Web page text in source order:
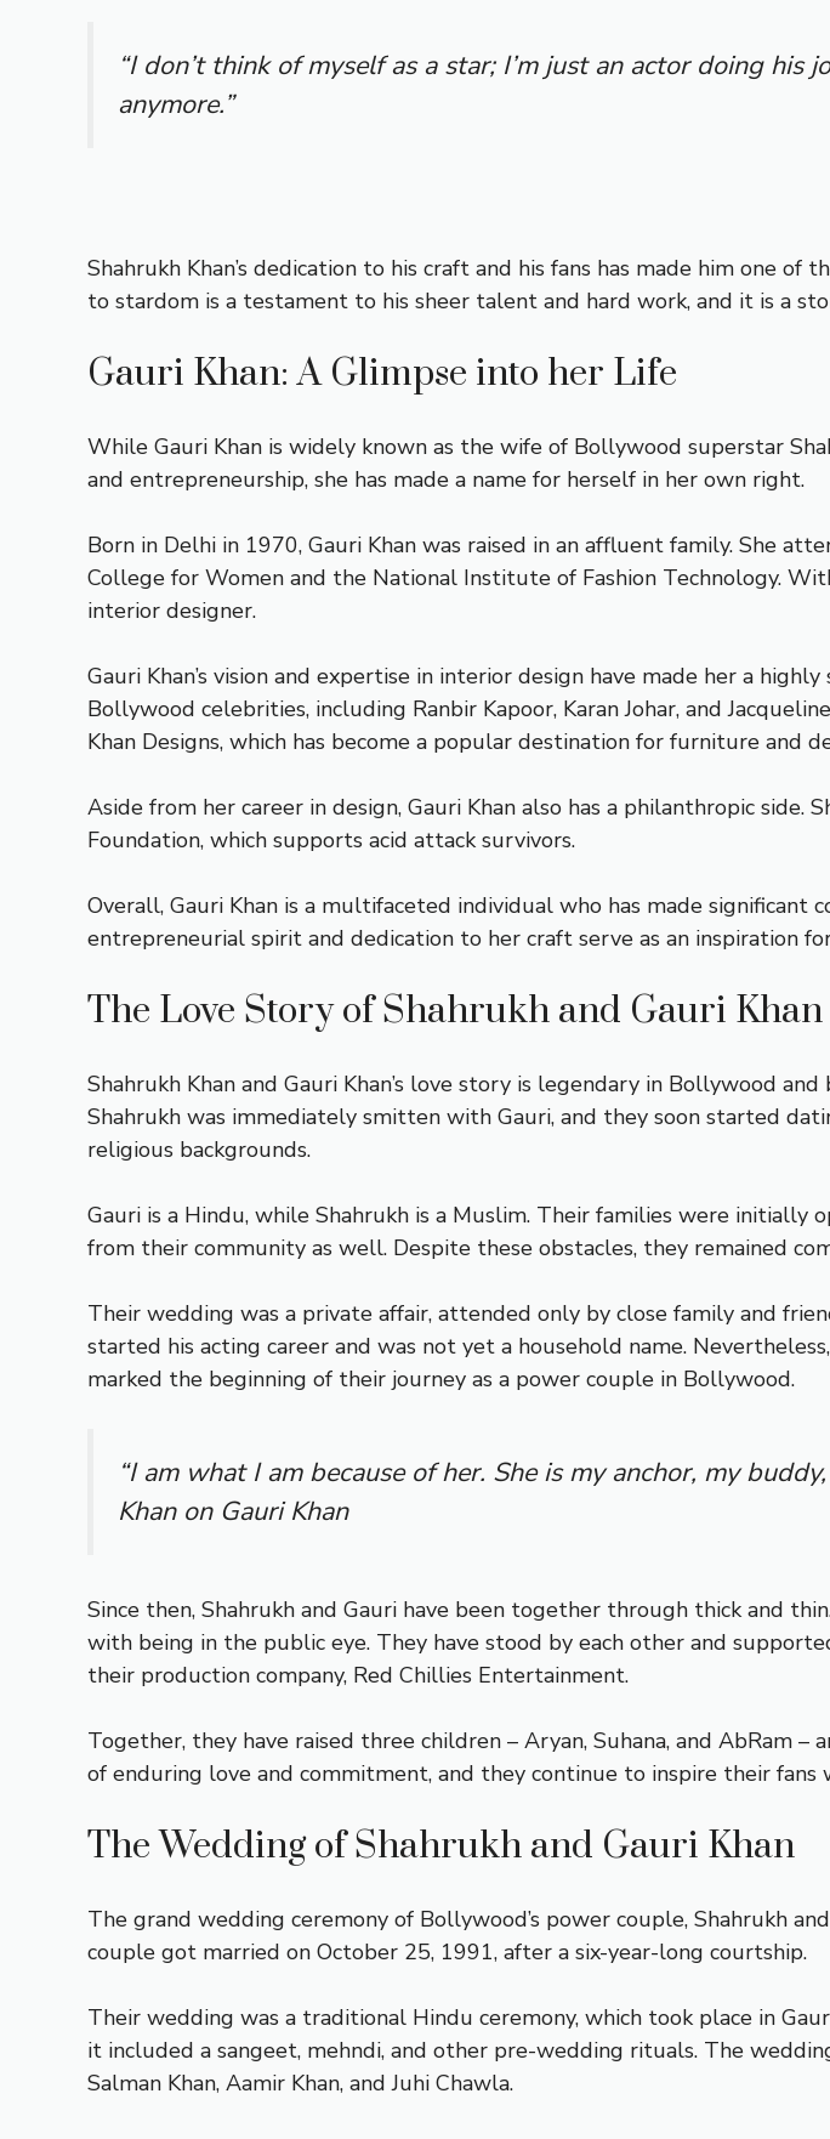
“I don’t think of myself as a star; I’m just an actor doing
anymore.”
Shahrukh Khan’s dedication to his craft and his fans has made him one
to stardom is a testament to his sheer talent and hard work, and it is a
Gauri Khan: A Glimpse into her Life
While Gauri Khan is widely known as the wife of Bollywood superstar
and entrepreneurship, she has made a name for herself in her own right.
Born in Delhi in 1970, Gauri Khan was raised in an affluent family. She
College for Women and the National Institute of Fashion Technology.
interior designer.
Gauri Khan’s vision and expertise in interior design have made her a
Bollywood celebrities, including Ranbir Kapoor, Karan Johar, and
Khan Designs, which has become a popular destination for furniture and
Aside from her career in design, Gauri Khan also has a philanthropic
Foundation, which supports acid attack survivors.
Overall, Gauri Khan is a multifaceted individual who has made
entrepreneurial spirit and dedication to her craft serve as an inspiration
The Love Story of Shahrukh and Gauri Khan
Shahrukh Khan and Gauri Khan’s love story is legendary in Bollywood
Shahrukh was immediately smitten with Gauri, and they soon started
religious backgrounds.
Gauri is a Hindu, while Shahrukh is a Muslim. Their families were
from their community as well. Despite these obstacles, they remained
Their wedding was a private affair, attended only by close family and
started his acting career and was not yet a household name.
marked the beginning of their journey as a power couple in Bollywood.
“I am what I am because of her. She is my anchor, my
Khan on Gauri Khan
Since then, Shahrukh and Gauri have been together through thick and
with being in the public eye. They have stood by each other and
their production company, Red Chillies Entertainment.
Together, they have raised three children – Aryan, Suhana, and AbRam
of enduring love and commitment, and they continue to inspire their
The Wedding of Shahrukh and Gauri Khan
The grand wedding ceremony of Bollywood’s power couple, Shahrukh
couple got married on October 25, 1991, after a six-year-long courtship.
Their wedding was a traditional Hindu ceremony, which took place in
it included a sangeet, mehndi, and other pre-wedding rituals. The
Salman Khan, Aamir Khan, and Juhi Chawla.